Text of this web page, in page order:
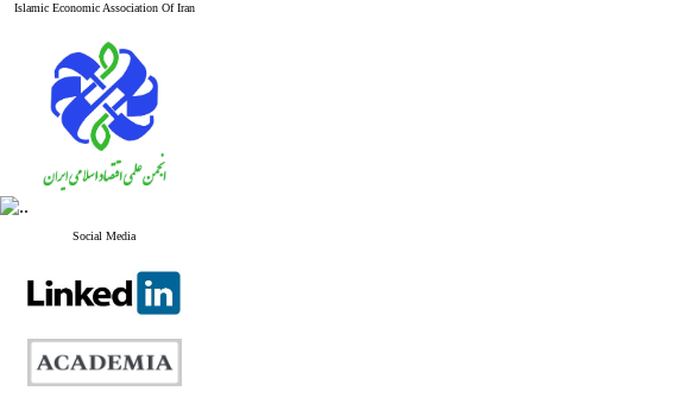
Islamic Economic Association Of Iran
Social Media